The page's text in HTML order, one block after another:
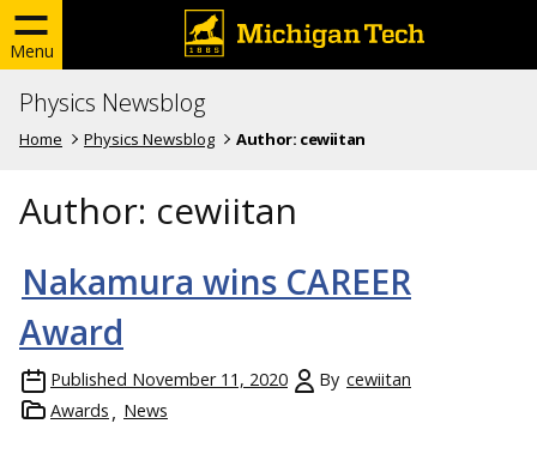
Menu
Physics Newsblog
Home Physics Newsblog Author: cewiitan
Author: cewiitan
Nakamura wins CAREER
Award
Published November 11, 2020 By cewiitan
Awards
News